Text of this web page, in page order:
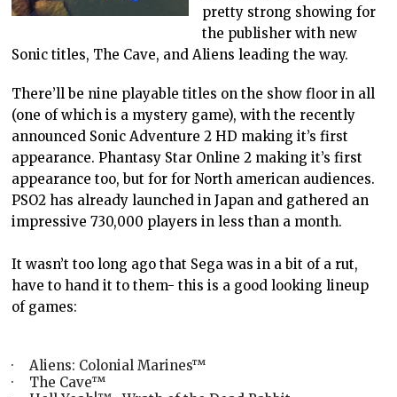
pretty strong showing for
the publisher with new
Sonic titles, The Cave, and Aliens leading the way.
There’ll be nine playable titles on the show floor in all
(one of which is a mystery game), with the recently
announced Sonic Adventure 2 HD making it’s first
appearance. Phantasy Star Online 2 making it’s first
appearance too, but for for North american audiences.
PSO2 has already launched in Japan and gathered an
impressive 730,000 players in less than a month.
It wasn’t too long ago that Sega was in a bit of a rut,
have to hand it to them- this is a good looking lineup
of games:
·
Aliens: Colonial Marines™
·
The Cave™